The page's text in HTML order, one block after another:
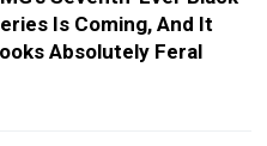
Is Coming, And It
Absolutely Feral